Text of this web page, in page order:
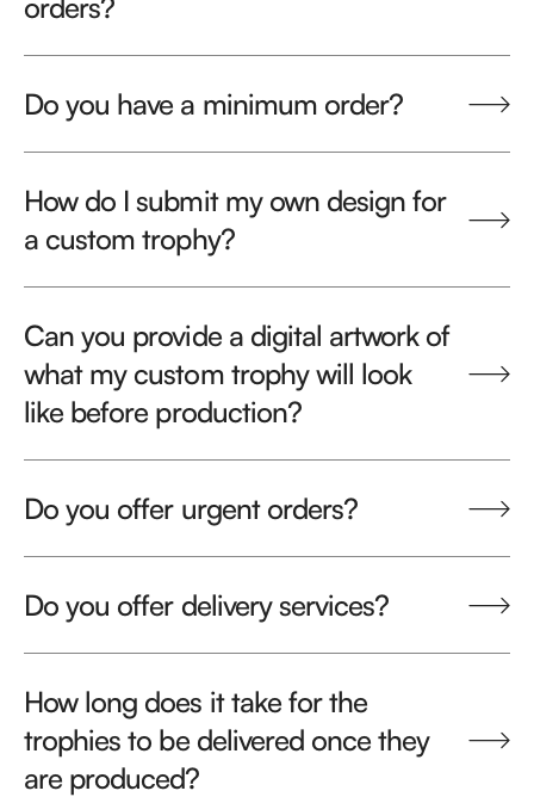
Do you have a minimum order?
How do I submit my own design for
a custom trophy?
Can you provide a digital artwork of
what my custom trophy will look
like before production?
Do you offer urgent orders?
Do you offer delivery services?
How long does it take for the
trophies to be delivered once they
are produced?